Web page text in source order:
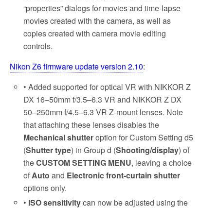
“properties” dialogs for movies and time-lapse
movies created with the camera, as well as
copies created with camera movie editing
controls.
Nikon Z6 firmware update version 2.10:
• Added supported for optical VR with NIKKOR Z
DX 16–50mm f/3.5–6.3 VR and NIKKOR Z DX
50–250mm f/4.5–6.3 VR Z-mount lenses. Note
that attaching these lenses disables the
Mechanical shutteroption for Custom Setting d5
(Shutter type) in Group d (Shooting/display) of
theCUSTOM SETTING MENU, leaving a choice
ofAuto and Electronic front-curtain shutter
options only.
• ISO sensitivitycan now be adjusted using the